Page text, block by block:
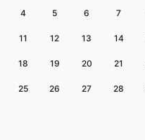
4 5 6 7
11 12 13 14
18 19 20 21
25 26 27 28